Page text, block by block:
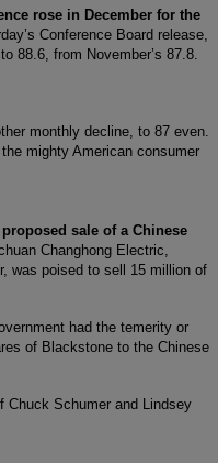
rose in December for the
Conference Board release,
88.6, from November’s 87.8.
monthly decline, to 87 even.
mighty American consumer
sale of a Chinese
Changhong Electric,
was poised to sell 15 million of
had the temerity or
of Blackstone to the Chinese
Chuck Schumer and Lindsey